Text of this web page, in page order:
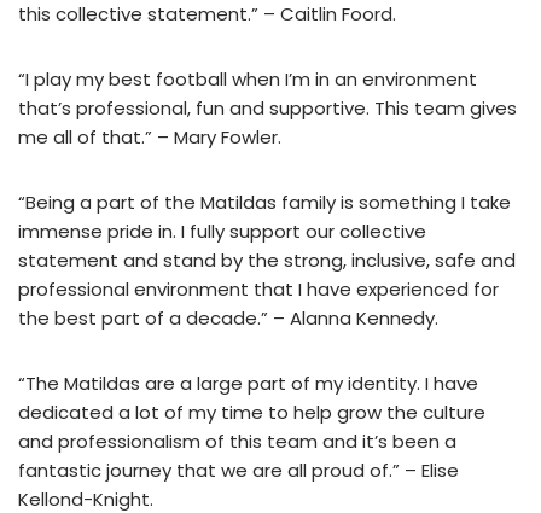
this collective statement.” – Caitlin Foord.
“I play my best football when I’m in an environment
that’s professional, fun and supportive. This team gives
me all of that.” – Mary Fowler.
“Being a part of the Matildas family is something I take
immense pride in. I fully support our collective
statement and stand by the strong, inclusive, safe and
professional environment that I have experienced for
the best part of a decade.” – Alanna Kennedy.
“The Matildas are a large part of my identity. I have
dedicated a lot of my time to help grow the culture
and professionalism of this team and it’s been a
fantastic journey that we are all proud of.” – Elise
Kellond-Knight.